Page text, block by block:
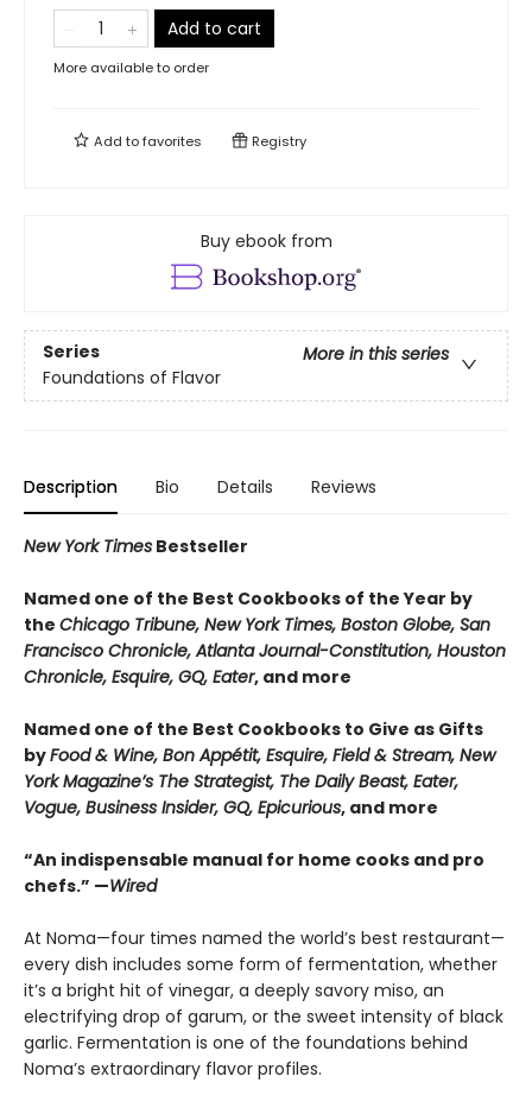
Add to cart
More available to order
Add tofavorites Registry
Buy ebook from
Series
More in this series
Foundations of Flavor
Description Bio Details Reviews
New York Times Bestseller
Named one of the Best Cookbooks of the Year by
the Chicago Tribune, New York Times, Boston Globe, San
Francisco Chronicle, Atlanta Journal-Constitution, Houston
Chronicle, Esquire, GQ, Eater, and more
Named one of the Best Cookbooks to Give as Gifts
byFood & Wine, Bon Appétit, Esquire, Field & Stream, New
York Magazine’s The Strategist, The Daily Beast, Eater,
Vogue, Business Insider, GQ, Epicurious, and more
“An indispensable manual for home cooks and pro
chefs.” —Wired
At Noma—four times named the world’s best restaurant—
every dish includes some form of fermentation, whether
it’s a bright hit of vinegar, a deeply savory miso, an
electrifying drop of garum, or the sweet intensity of black
garlic. Fermentation is one of the foundations behind
Noma’s extraordinary flavor profiles.